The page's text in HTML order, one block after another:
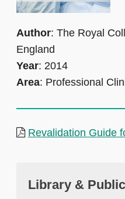
Author: The Royal
England
Year: 2014
Area: Professional
Revalidation Guide
Library &